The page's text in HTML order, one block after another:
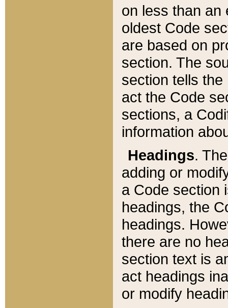
on less than an
oldest Code
are based on
section. The
section tells
act the Code
sections, a
information
Headings.
adding or
a Code section
headings, the
headings.
there are no
section text is
act headings
or modify